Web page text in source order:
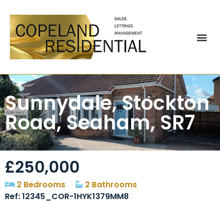
Sunnydale, Stockton
Road, Seaham, SR7
£250,000
2 Bedrooms
2 Bathrooms
Ref: 12345_COR-1HYK1379MM8